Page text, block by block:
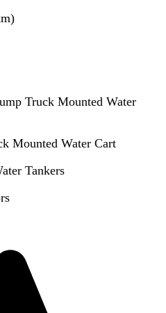
Truck Mounted Water
Mounted Water Cart
Tankers